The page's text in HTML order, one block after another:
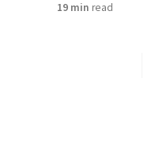
19 min read